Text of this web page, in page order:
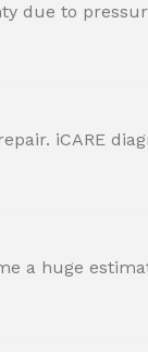
due to
iCARE
a huge